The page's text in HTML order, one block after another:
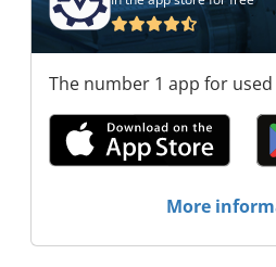
Recyclingtechnik GmbH
Recyclingtechnik GmbH
Recyclingtechnik GmbH
Recyclingtechnik GmbH
Recyclingtechnik GmbH
Recyclingtechnik GmbH
The number 1 app for
More